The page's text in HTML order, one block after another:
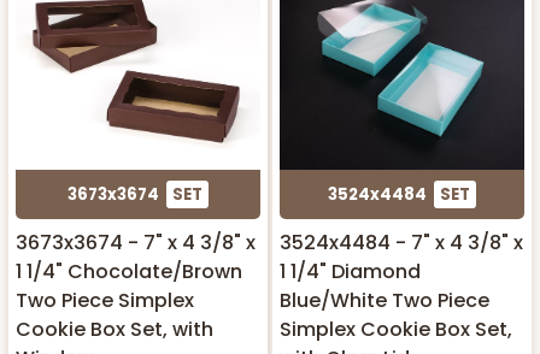
3673x3674 SET
3673x3674 - 7" x 4 3/8" x
1 1/4" Chocolate/Brown
Two Piece Simplex
Cookie Box Set, with
3524x4484 SET
3524x4484 - 7" x 4 3/8" x
1 1/4" Diamond
Blue/White Two Piece
Simplex Cookie Box Set,